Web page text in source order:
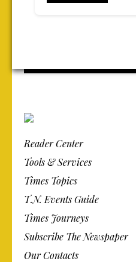
Reader Center
Tools & Services
Times Topics
T.N. Events Guide
Times Journeys
Subscribe The Newspaper
Our Contacts